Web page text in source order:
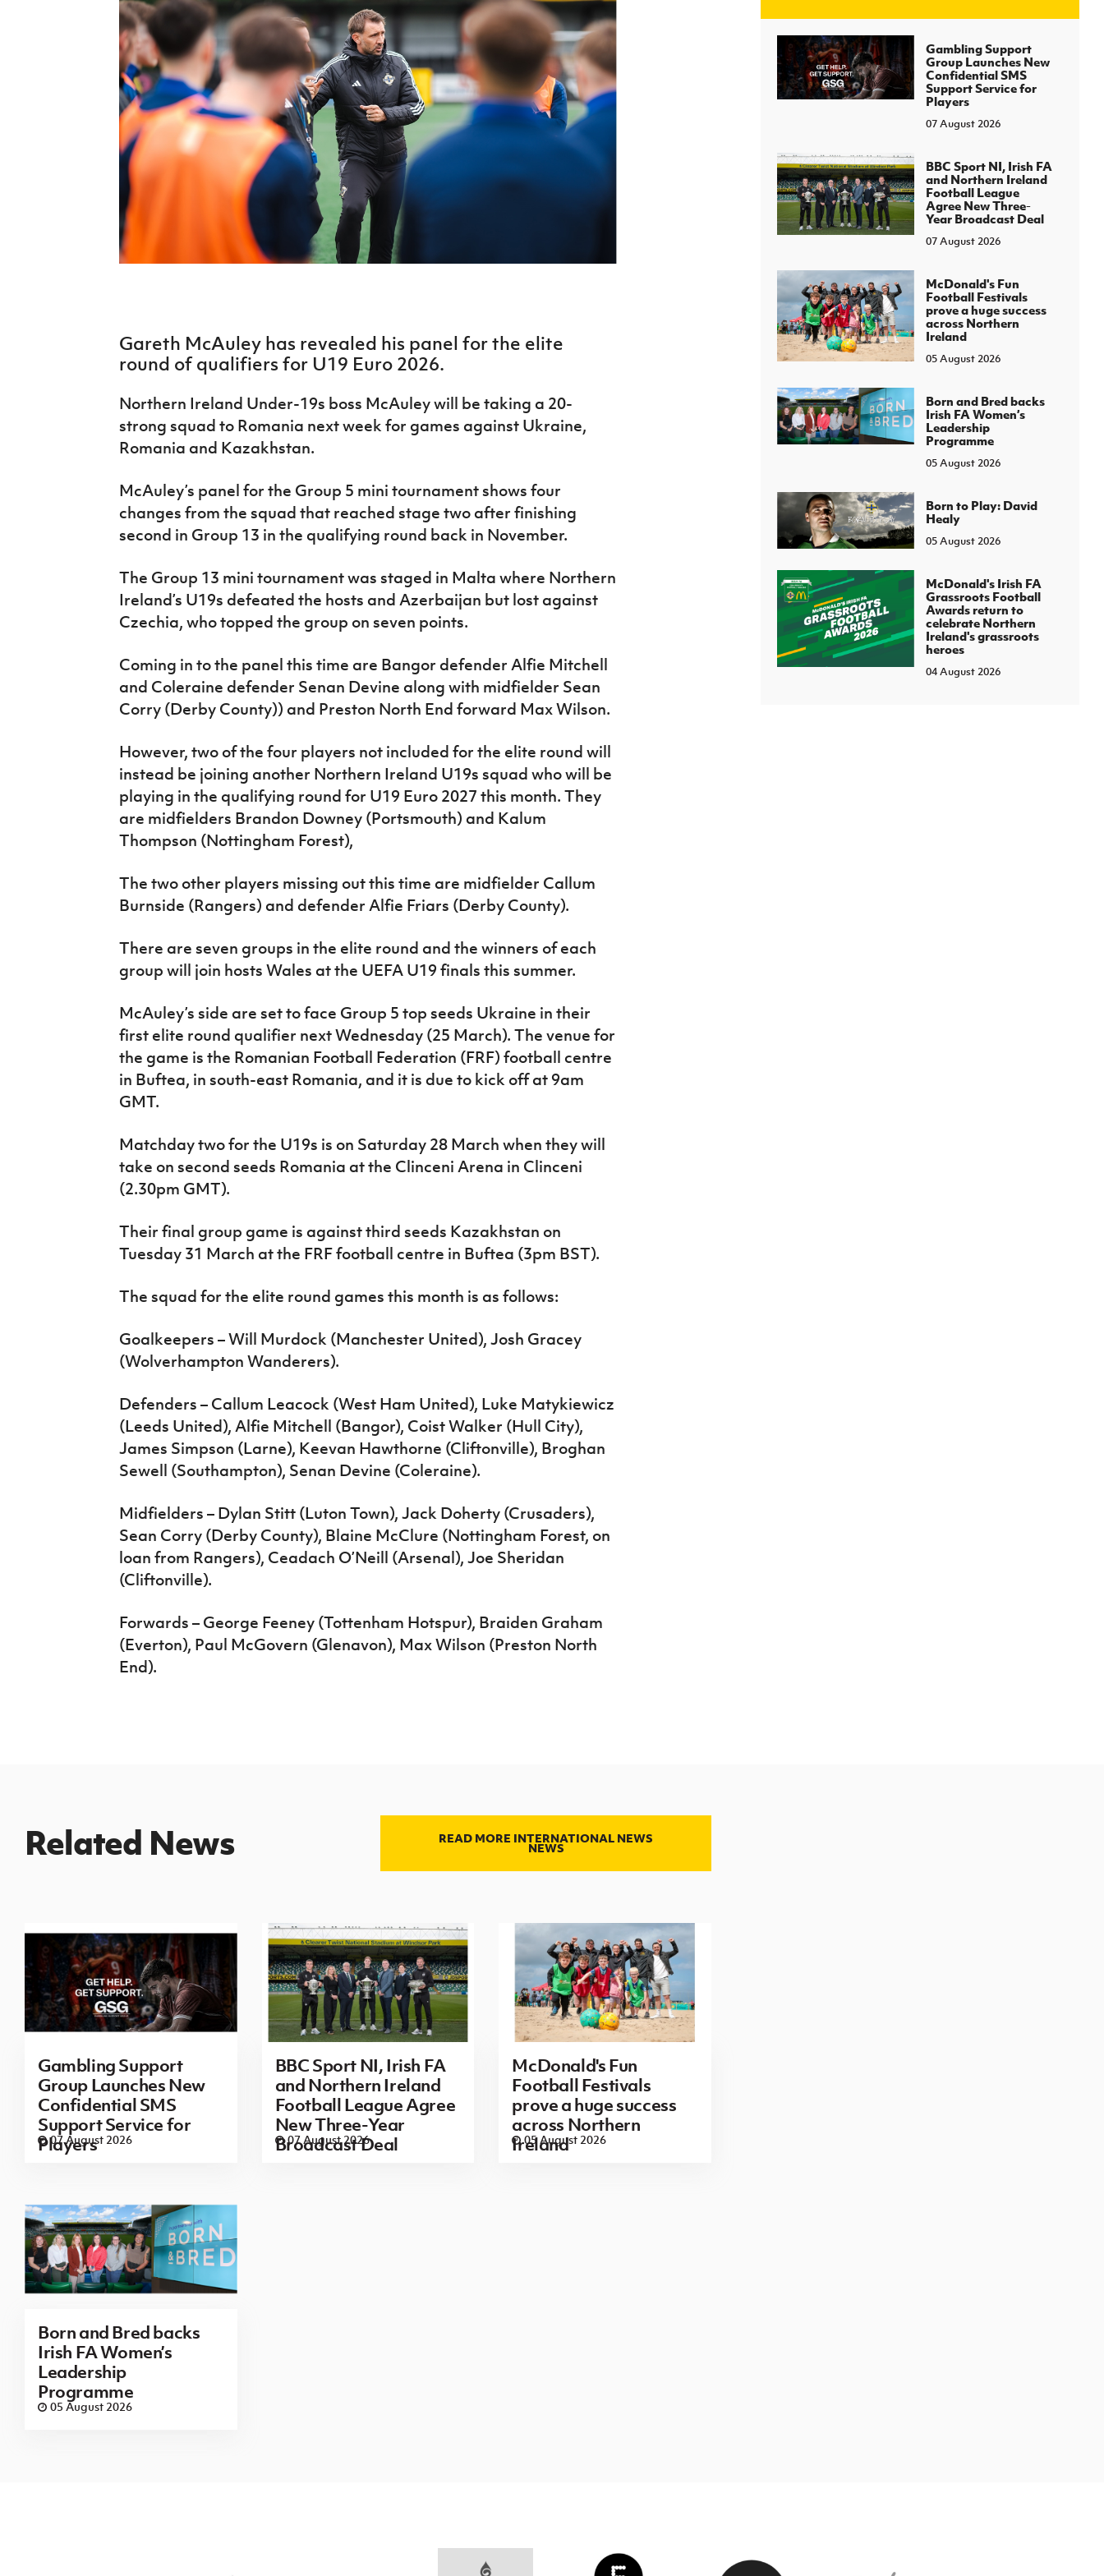
Northern Ireland Under 17 Women
J JD National Academy
About JD National Academy
fonaCAB Craig Stanfield Junior Cup
Harry Cavan Youth Cup
Player Registration Forms
Howdens Game Changer
Programme
Youth Football Framework
Young Leaders Programme
H TICKETS
Irish FA five-year strategy
Gareth McAuley has revealed his panel for the elite
round of qualifiers for U19 Euro 2026.
Northern Ireland Under-19s boss McAuley will be taking a 20-
strong squad to Romania next week for games against Ukraine,
Romania and Kazakhstan.
McAuley’s panel for the Group 5 mini tournament shows four
changes from the squad that reached stage two after finishing
second in Group 13 in the qualifying round back in November.
The Group 13 mini tournament was staged in Malta where Northern
Ireland’s U19s defeated the hosts and Azerbaijan but lost against
Czechia, who topped the group on seven points.
Coming in to the panel this time are Bangor defender Alfie Mitchell
and Coleraine defender Senan Devine along with midfielder Sean
Corry (Derby County)) and Preston North End forward Max Wilson.
However, two of the four players not included for the elite round will
instead be joining another Northern Ireland U19s squad who will be
playing in the qualifying round for U19 Euro 2027 this month. They
are midfielders Brandon Downey (Portsmouth) and Kalum
Thompson (Nottingham Forest),
The two other players missing out this time are midfielder Callum
Burnside (Rangers) and defender Alfie Friars (Derby County).
There are seven groups in the elite round and the winners of each
group will join hosts Wales at the UEFA U19 finals this summer.
McAuley’s side are set to face Group 5 top seeds Ukraine in their
first elite round qualifier next Wednesday (25 March). The venue for
the game is the Romanian Football Federation (FRF) football centre
in Buftea, in south-east Romania, and it is due to kick off at 9am
GMT.
Matchday two for the U19s is on Saturday 28 March when they will
take on second seeds Romania at the Clinceni Arena in Clinceni
(2.30pm GMT).
Their final group game is against third seeds Kazakhstan on
Tuesday 31 March at the FRF football centre in Buftea (3pm BST).
The squad for the elite round games this month is as follows:
Goalkeepers – Will Murdock (Manchester United), Josh Gracey
(Wolverhampton Wanderers).
Defenders – Callum Leacock (West Ham United), Luke Matykiewicz
(Leeds United), Alfie Mitchell (Bangor), Coist Walker (Hull City),
James Simpson (Larne), Keevan Hawthorne (Cliftonville), Broghan
Sewell (Southampton), Senan Devine (Coleraine).
Midfielders – Dylan Stitt (Luton Town), Jack Doherty (Crusaders),
Sean Corry (Derby County), Blaine McClure (Nottingham Forest, on
loan from Rangers), Ceadach O’Neill (Arsenal), Joe Sheridan
(Cliftonville).
Forwards – George Feeney (Tottenham Hotspur), Braiden Graham
(Everton), Paul McGovern (Glenavon), Max Wilson (Preston North
End).
Gambling Support
Group Launches New
Confidential SMS
Support Service for
Players
07 August 2026
BBC Sport NI, Irish FA
and Northern Ireland
Football League
Agree New Three-
Year Broadcast Deal
07 August 2026
McDonald's Fun
Football Festivals
prove a huge success
across Northern
Ireland
05 August 2026
Born and Bred backs
Irish FA Women’s
Leadership
Programme
05 August 2026
Born to Play: David
Healy
05 August 2026
McDonald's Irish FA
Grassroots Football
Awards return to
celebrate Northern
Ireland's grassroots
heroes
04 August 2026
Related News READ MORE INTERNATIONAL NEWS
NEWS
Gambling Support
Group Launches New
Confidential SMS
Support Service for
Players
07 August 2026
BBC Sport NI, Irish FA
and Northern Ireland
Football League Agree
New Three-Year
Broadcast Deal
07 August 2026
McDonald's Fun
Football Festivals
prove a huge success
across Northern
Ireland
05 August 2026
Born and Bred backs
Irish FA Women’s
Leadership
Programme
05 August 2026